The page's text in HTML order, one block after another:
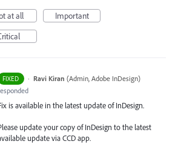
at all
Important
FIXED · Ravi Kiran (Admin, Adobe InDesign)
is available in the latest update of InDesign.
update your copy of InDesign to the latest
update viaCCDapp.